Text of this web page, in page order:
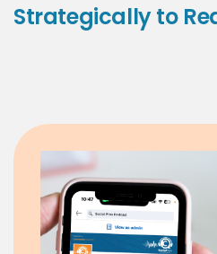
Strategically to